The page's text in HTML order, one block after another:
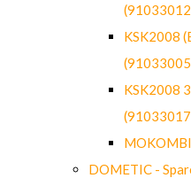
KSK2008
KSK2008
DOMETIC -